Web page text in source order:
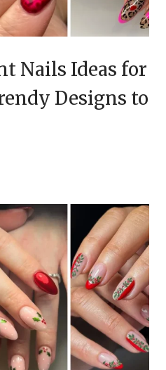
Nails Ideas for
Designs to